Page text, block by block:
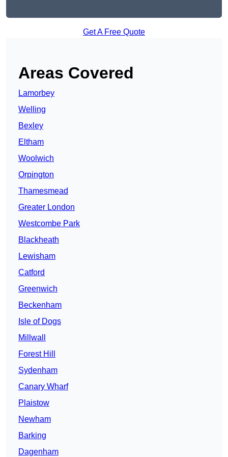
Get A Free Quote
Areas Covered
Lamorbey
Welling
Bexley
Eltham
Woolwich
Orpington
Thamesmead
Greater London
Westcombe Park
Blackheath
Lewisham
Catford
Greenwich
Beckenham
Isle of Dogs
Millwall
Forest Hill
Sydenham
Canary Wharf
Plaistow
Newham
Barking
Dagenham